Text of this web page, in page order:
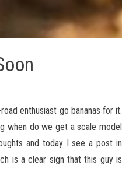
enthusiast go bananas for it.
when do we get a scale model
and today I see a post in
is a clear sign that this guy is